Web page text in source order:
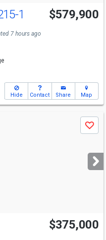
1 $579,900
7 hours ago
Hide Contact Share Map
Save
$375,000